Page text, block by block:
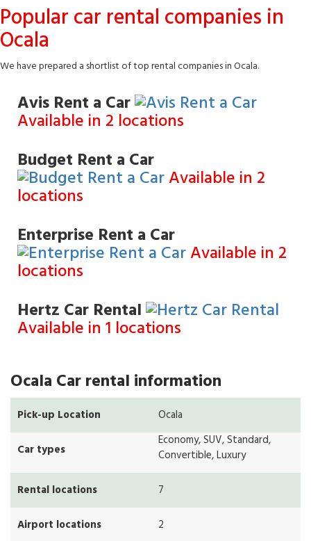
Popular car rental companies in
Ocala
We have prepared a shortlist of top rental companies in Ocala.
Avis Rent a Car
Available in 2 locations
Budget Rent a Car
Available in 2
locations
Enterprise Rent a Car
Available in 2
locations
Hertz Car Rental
Available in 1 locations
Ocala Car rental information
Pick-up Location Ocala
Car types
Economy, SUV, Standard,
Convertible, Luxury
Rental locations 7
Airport locations 2